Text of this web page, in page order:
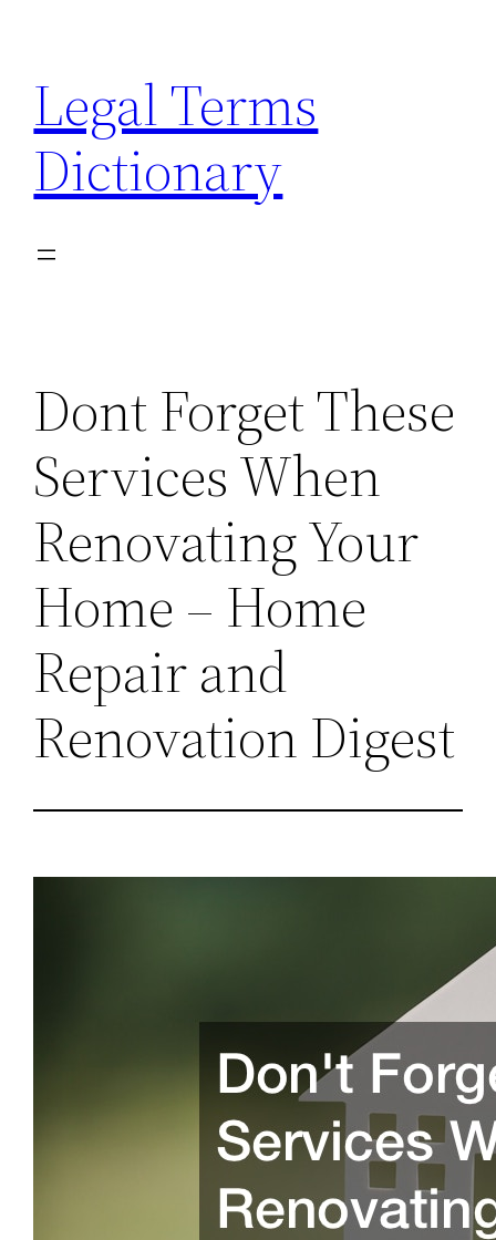
content
Legal Terms
Dictionary
Dont Forget These
Services When
Renovating Your
Home – Home
Repair and
Renovation Digest